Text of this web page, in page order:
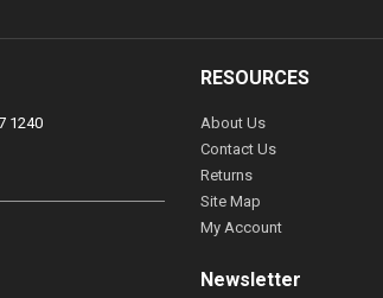
1240
RESOURCES
About Us
Contact Us
Returns
Site Map
My Account
Newsletter